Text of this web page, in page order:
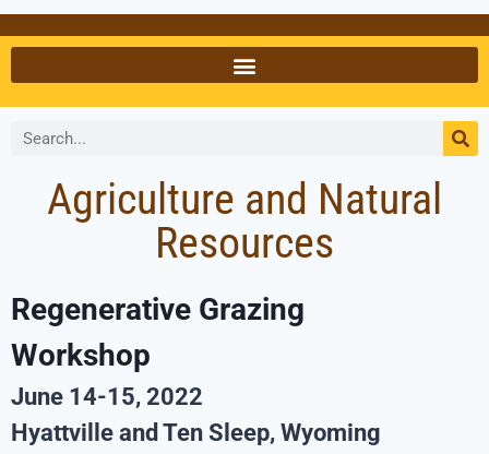
Agriculture and Natural
Resources
Regenerative Grazing
Workshop
June 14-15, 2022
Hyattville and Ten Sleep, Wyoming